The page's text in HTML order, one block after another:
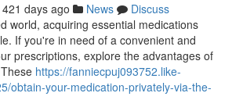
421 days ago News
Discuss
world, acquiring essential medications
If you're in need of a convenient and
prescriptions, explore the advantages of
https://fanniecpuj093752.like-
obtain-your-medication-privately-via-the-